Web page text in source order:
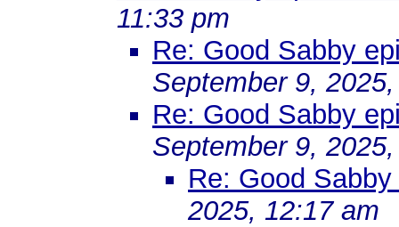
11:33 pm
Re: Good Sabby
September 9,
Re: Good Sabby
September 9,
Re: Good
2025, 12:17 am